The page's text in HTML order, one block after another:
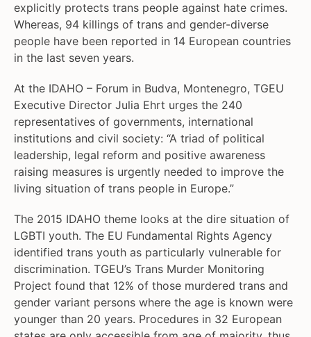
explicitly protects trans people against hate crimes.
Whereas, 94 killings of trans and gender-diverse
people have been reported in 14 European countries
in the last seven years.
At the IDAHO – Forum in Budva, Montenegro, TGEU
Executive Director Julia Ehrt urges the 240
representatives of governments, international
institutions and civil society: “A triad of political
leadership, legal reform and positive awareness
raising measures is urgently needed to improve the
living situation of trans people in Europe.”
The 2015 IDAHO theme looks at the dire situation of
LGBTI youth. The EU Fundamental Rights Agency
identified trans youth as particularly vulnerable for
discrimination. TGEU’s Trans Murder Monitoring
Project found that 12% of those murdered trans and
gender variant persons where the age is known were
younger than 20 years. Procedures in 32 European